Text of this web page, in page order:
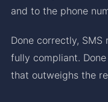
and to the phone
Done correctly,
fully compliant.
that outweighs the